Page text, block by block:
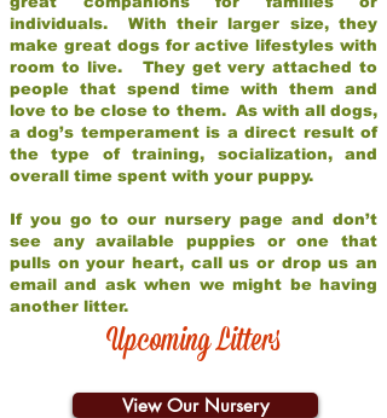
individuals. With their larger size, they
make great dogs for active lifestyles with
room to live. They get very attached to
people that spend time with them and
love to be close to them. As with all dogs,
a dog’s temperament is a direct result of
the type of training, socialization, and
overall time spent with your puppy.
If you go to our nursery page and don’t
see any available puppies or one that
pulls on your heart, call us or drop us an
email and ask when we might be having
another litter.
Upcoming Litters
View Our Nursery